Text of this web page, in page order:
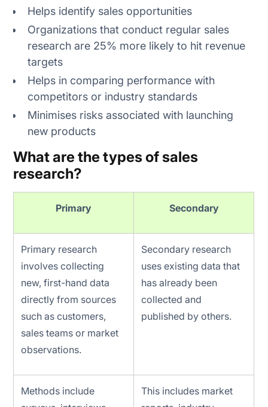
Helps identify sales opportunities
Organizations that conduct regular sales
research are 25% more likely to hit revenue
targets
Helps in comparing performance with
competitors or industry standards
Minimises risks associated with launching
new products
What are the types of sales
research?
Primary Secondary
Primary research
involves collecting
new, first-hand data
directly from sources
such as customers,
sales teams or market
observations.
Secondary research
uses existing data that
has already been
collected and
published by others.
Methods include
This includes market